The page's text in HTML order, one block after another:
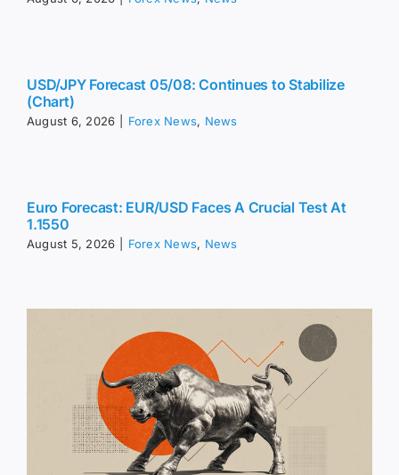
USD/JPY Forecast 05/08: Continues to Stabilize
(Chart)
August 6, 2026 Forex News, News
Euro Forecast: EUR/USD Faces A Crucial Test At
1.1550
August 5, 2026 Forex News, News